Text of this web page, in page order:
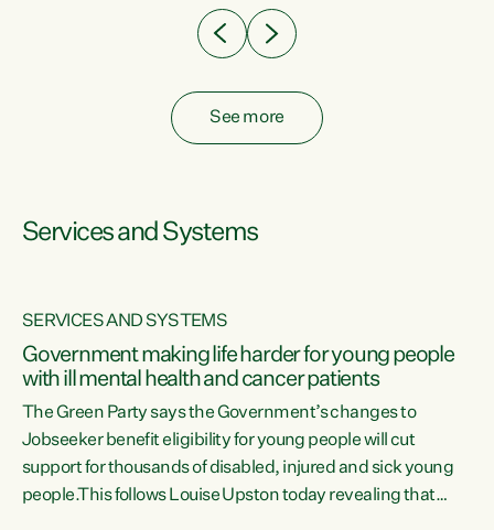
See more
Services and Systems
SERVICES AND SYSTEMS
Government making life harder for young people
with ill mental health and cancer patients
The Green Party says the Government’s changes to
Jobseeker benefit eligibility for young people will cut
support for thousands of disabled, injured and sick young
people.This follows Louise Upston today revealing that